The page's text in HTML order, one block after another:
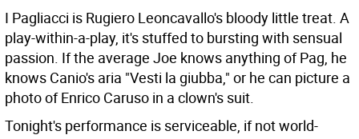
I Pagliacci is Rugiero Leoncavallo's bloody little treat. A
play-within-a-play, it's stuffed to bursting with sensual
passion. If the average Joe knows anything of Pag, he
knows Canio's aria "Vesti la giubba," or he can picture a
photo of Enrico Caruso in a clown's suit.
Tonight's performance is serviceable, if not world-